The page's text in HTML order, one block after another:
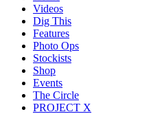
Videos
Dig This
Features
Photo Ops
Stockists
Shop
Events
The Circle
PROJECT X